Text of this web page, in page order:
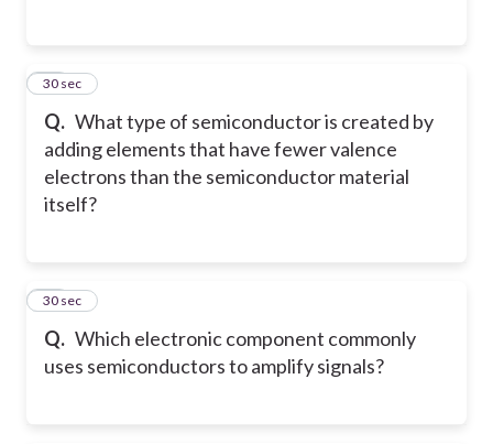
Q. What type of semiconductor is created by
adding elements that have fewer valence
electrons than the semiconductor material
itself?
27
30 sec
Q. Which electronic component commonly
uses semiconductors to amplify signals?
28
30 sec